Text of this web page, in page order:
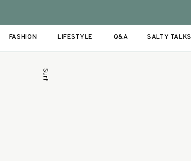
FASHION LIFESTYLE SALTY TALKS
Q&A
Surf